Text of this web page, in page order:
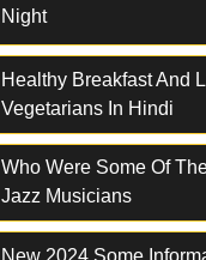
Night
Healthy Breakfast And
Vegetarians In Hindi
Who Were Some Of
Jazz Musicians
New 2024 Some